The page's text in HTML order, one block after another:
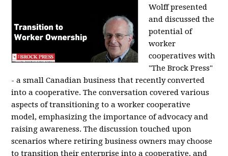
Wolff presented
and discussed the
potential of
worker
cooperatives with
"The Brock Press"
- a small Canadian business that recently converted
into a cooperative. The conversation covered various
aspects of transitioning to a worker cooperative
model, emphasizing the importance of advocacy and
raising awareness. The discussion touched upon
scenarios where retiring business owners may choose
to transition their enterprise into a cooperative, and